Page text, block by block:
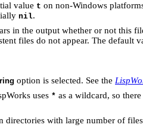
value t on non-Windows
nil.
in the output whether or not this
files do not appear. The default
option is selected. See the
uses * as a wildcard, so
directories with large number of